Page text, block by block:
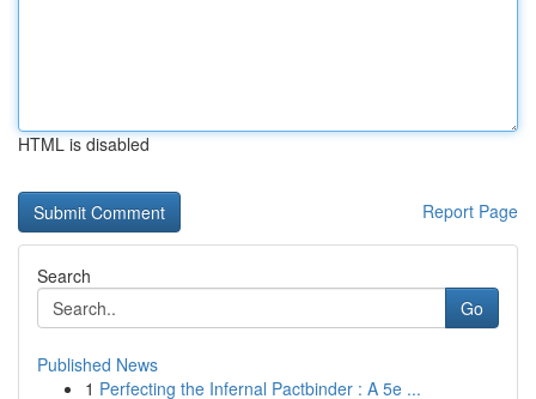
HTML is disabled
Report Page
Search
Go
Published News
1 Perfecting the Infernal Pactbinder : A 5e ...